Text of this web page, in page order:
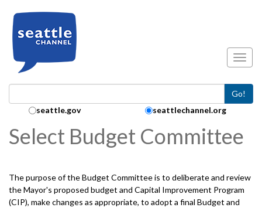
Go!
Search Collection:
seattle.gov seattlechannel.org
Select Budget Committee
The purpose of the Budget Committee is to deliberate and review
the Mayor's proposed budget and Capital Improvement Program
(CIP), make changes as appropriate, to adopt a final Budget and